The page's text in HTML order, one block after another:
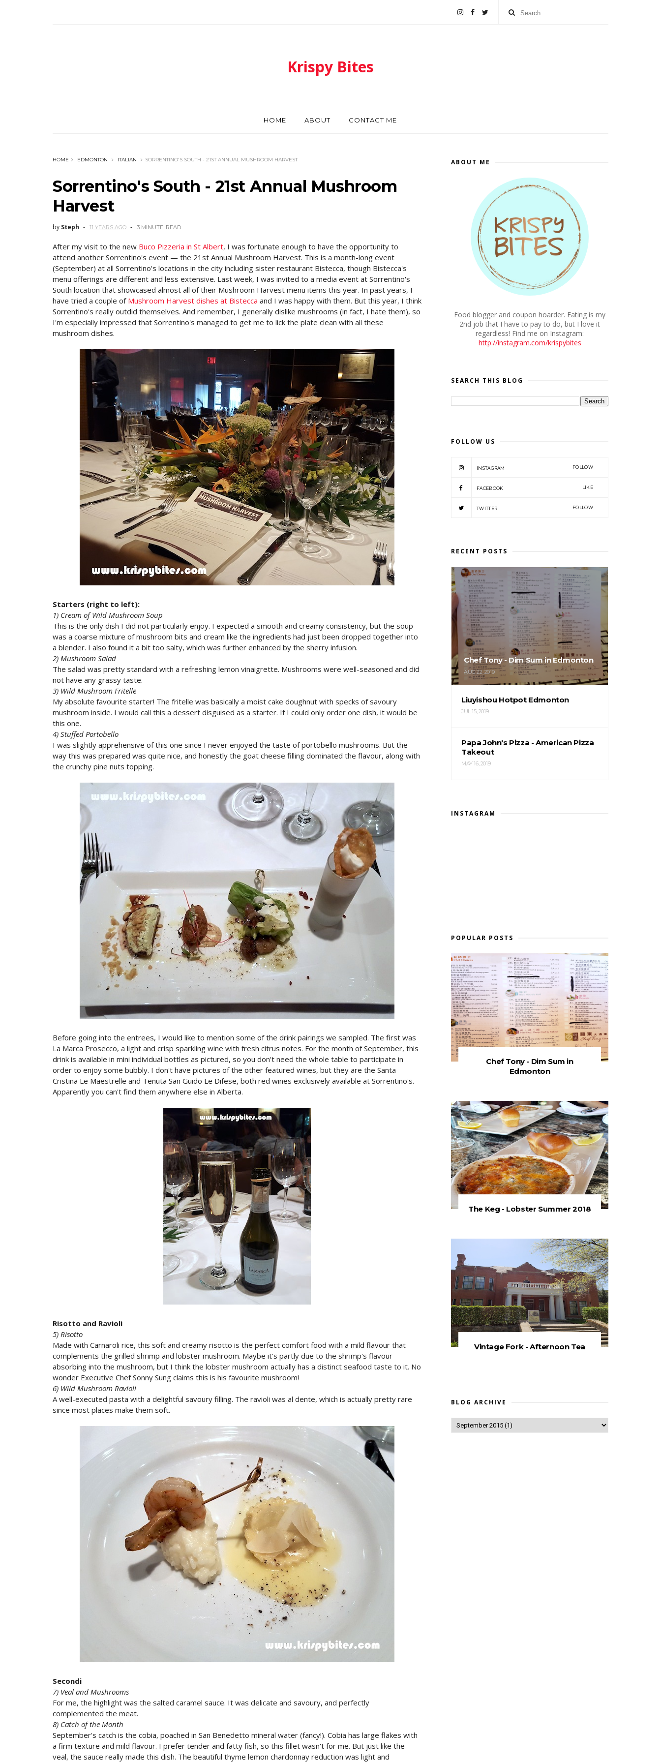
Krispy Bites
HOME ABOUT CONTACT ME
HOME EDMONTON ITALIAN SORRENTINO'S SOUTH - 21ST ANNUAL MUSHROOM HARVEST
Sorrentino's South - 21st Annual Mushroom
Harvest
by Steph 11 YEARS AGO 3 MINUTE READ
After my visit to the new Buco Pizzeria in St Albert, I was fortunate enough to have the opportunity to
attend another Sorrentino's event — the 21st Annual Mushroom Harvest. This is a month-long event
(September) at all Sorrentino's locations in the city including sister restaurant Bistecca, though Bistecca's
menu offerings are different and less extensive. Last week, I was invited to a media event at Sorrentino's
South location that showcased almost all of their Mushroom Harvest menu items this year. In past years, I
have tried a couple of Mushroom Harvest dishes at Bistecca and I was happy with them. But this year, I think
Sorrentino's really outdid themselves. And remember, I generally dislike mushrooms (in fact, I hate them), so
I'm especially impressed that Sorrentino's managed to get me to lick the plate clean with all these
mushroom dishes.
Starters (right to left):
1) Cream of Wild Mushroom Soup
This is the only dish I did not particularly enjoy. I expected a smooth and creamy consistency, but the soup
was a coarse mixture of mushroom bits and cream like the ingredients had just been dropped together into
a blender. I also found it a bit too salty, which was further enhanced by the sherry infusion.
2) Mushroom Salad
The salad was pretty standard with a refreshing lemon vinaigrette. Mushrooms were well-seasoned and did
not have any grassy taste.
3) Wild Mushroom Fritelle
My absolute favourite starter! The fritelle was basically a moist cake doughnut with specks of savoury
mushroom inside. I would call this a dessert disguised as a starter. If I could only order one dish, it would be
this one.
4) Stuffed Portobello
I was slightly apprehensive of this one since I never enjoyed the taste of portobello mushrooms. But the
way this was prepared was quite nice, and honestly the goat cheese filling dominated the flavour, along with
the crunchy pine nuts topping.
Before going into the entrees, I would like to mention some of the drink pairings we sampled. The first was
La Marca Prosecco, a light and crisp sparkling wine with fresh citrus notes. For the month of September, this
drink is available in mini individual bottles as pictured, so you don't need the whole table to participate in
order to enjoy some bubbly. I don't have pictures of the other featured wines, but they are the Santa
Cristina Le Maestrelle and Tenuta San Guido Le Difese, both red wines exclusively available at Sorrentino's.
Apparently you can't find them anywhere else in Alberta.
Risotto and Ravioli
5) Risotto
Made with Carnaroli rice, this soft and creamy risotto is the perfect comfort food with a mild flavour that
complements the grilled shrimp and lobster mushroom. Maybe it's partly due to the shrimp's flavour
absorbing into the mushroom, but I think the lobster mushroom actually has a distinct seafood taste to it. No
wonder Executive Chef Sonny Sung claims this is his favourite mushroom!
6) Wild Mushroom Ravioli
A well-executed pasta with a delightful savoury filling. The ravioli was al dente, which is actually pretty rare
since most places make them soft.
Secondi
7) Veal and Mushrooms
For me, the highlight was the salted caramel sauce. It was delicate and savoury, and perfectly
complemented the meat.
8) Catch of the Month
September's catch is the cobia, poached in San Benedetto mineral water (fancy!). Cobia has large flakes with
a firm texture and mild flavour. I prefer tender and fatty fish, so this fillet wasn't for me. But just like the
veal, the sauce really made this dish. The beautiful thyme lemon chardonnay reduction was light and
ABOUT ME
Food blogger and coupon hoarder. Eating is my
2nd job that I have to pay to do, but I love it
regardless! Find me on Instagram:
http://instagram.com/krispybites
SEARCH THIS BLOG
FOLLOW US
INSTAGRAM FOLLOW
FACEBOOK LIKE
TWITTER FOLLOW
RECENT POSTS
Chef Tony - Dim Sum in Edmonton
AUG 22, 2019
Liuyishou Hotpot Edmonton
JUL 15, 2019
Papa John's Pizza - American Pizza
Takeout
MAY 16, 2019
INSTAGRAM
POPULAR POSTS
Chef Tony - Dim Sum in
Edmonton
The Keg - Lobster Summer 2018
Vintage Fork - Afternoon Tea
BLOG ARCHIVE